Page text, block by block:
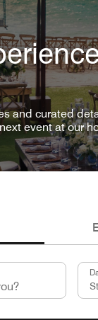
and curated
event at our